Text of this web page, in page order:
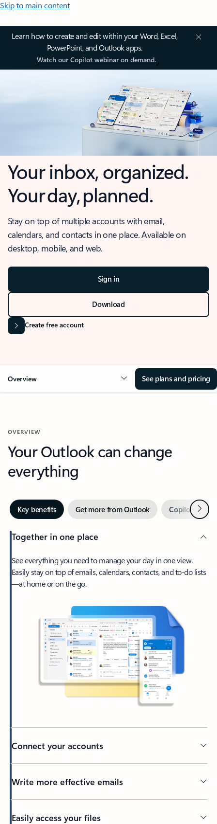
Skip to main content
Learn how to create and edit within your Word, Excel,
PowerPoint, and Outlook apps.
Watch our Copilot webinar on demand.
Your inbox, organized.
Your day, planned.
Stay on top of multiple accounts with email,
calendars, and contacts in one place. Available on
desktop, mobile, and web.
Sign in
Download
Create free account
Overview See plans and pricing
OVERVIEW
Your Outlook can change
everything
Key benefits Get more from Outlook Copilot inNext
Together in one place
See everything you need to manage your day in one view.
Easily stay on top of emails, calendars, contacts, and to-do lists
—at home or on the go.
Connect your accounts
Write more effective emails
Easily access your files